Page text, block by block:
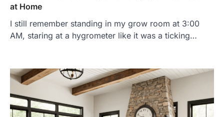
at Home
I still remember standing in my grow room at 3:00
AM, staring at a hygrometer like it was a ticking…